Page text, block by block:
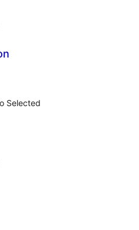
Selected